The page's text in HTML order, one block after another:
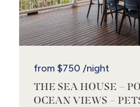
from $750 /night
THE SEA HOUSE –
OCEAN VIEWS –